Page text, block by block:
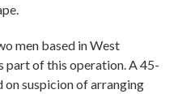
men based in West
part of this operation. A 45-
on suspicion of arranging